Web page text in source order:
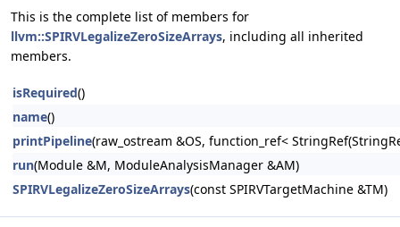
This is the complete list of members for
llvm::SPIRVLegalizeZeroSizeArrays, including all inherited
members.
isRequired()
name()
printPipeline(raw_ostream &OS, function_ref<
run(Module &M, ModuleAnalysisManager &AM)
SPIRVLegalizeZeroSizeArrays(const SPIRVTargetMachine &TM)